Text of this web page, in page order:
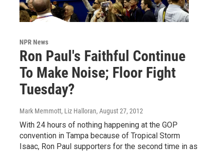
NPR News
Ron Paul's Faithful Continue
To Make Noise; Floor Fight
Tuesday?
Mark Memmott, Liz Halloran, August 27, 2012
With 24 hours of nothing happening at the GOP
convention in Tampa because of Tropical Storm
Isaac, Ron Paul supporters for the second time in as